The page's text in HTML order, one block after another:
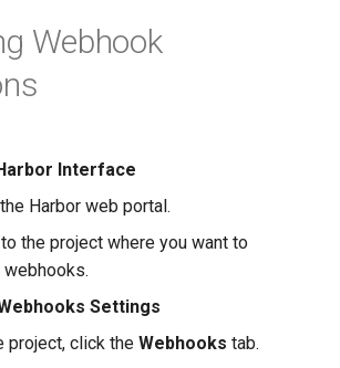
Webhook
Interface
Harbor web portal.
the project where you want to
Settings
project, click the Webhooks tab.